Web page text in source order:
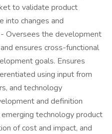
to validate product
into changes and
Oversees the development
ensures cross-functional
goals. Ensures
using input from
and technology
and definition
technology product
of cost and impact, and